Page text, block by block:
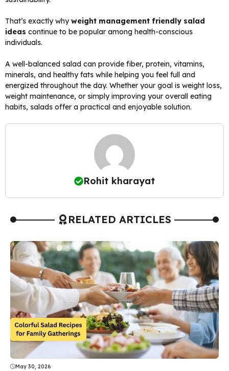
That’s exactly whyweight management friendly salad
ideas continue to be popular among health-conscious
individuals.
A well-balanced salad can provide fiber, protein, vitamins,
minerals, and healthy fats while helping you feel full and
energized throughout the day. Whether your goal is weight loss,
weight maintenance, or simply improving your overall eating
habits, salads offer a practical and enjoyable solution.
Rohit kharayat
RELATED ARTICLES
May 30, 2026